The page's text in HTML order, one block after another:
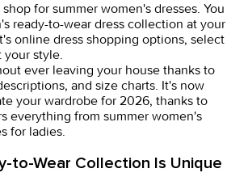
for summer women's dresses. You
ready-to-wear dress collection at your
online dress shopping options, select
your style.
ever leaving your house thanks to
and size charts. It's now
your wardrobe for 2026, thanks to
everything from summer women's
for ladies.
to-Wear Collection Is Unique